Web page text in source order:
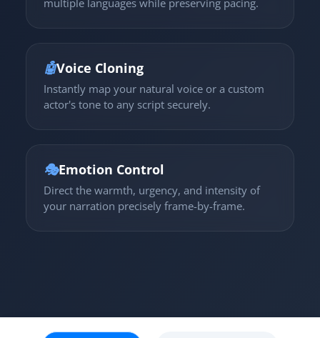
multiple languages while preserving pacing.
🤖Voice Cloning
Instantly map your natural voice or a custom
actor's tone to any script securely.
🎭Emotion Control
Direct the warmth, urgency, and intensity of
your narration precisely frame-by-frame.